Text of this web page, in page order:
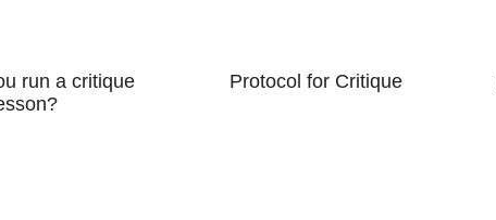
run a critique
Protocol for Critique